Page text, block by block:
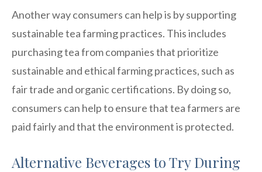
Another way consumers can help is by supporting
sustainable tea farming practices. This includes
purchasing tea from companies that prioritize
sustainable and ethical farming practices, such as
fair trade and organic certifications. By doing so,
consumers can help to ensure that tea farmers are
paid fairly and that the environment is protected.
Alternative Beverages to Try During